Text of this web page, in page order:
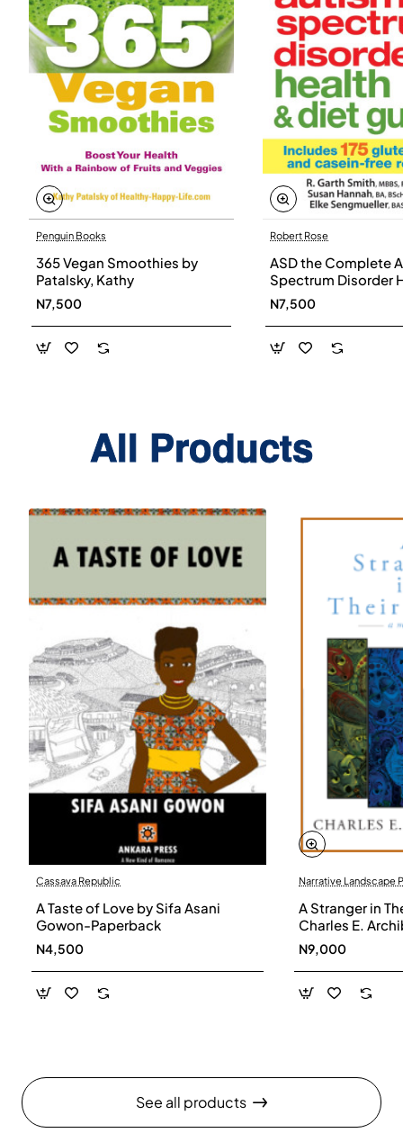
Penguin Books
365 Vegan Smoothies by
Patalsky, Kathy
N7,500
Robert Rose
ASD the Complete
Spectrum Disorder
and Diet Guide by
Smith, Susan
Elke Sengmueller -
Paperback
N7,500
All Products
Cassava Republic
A Taste of Love by Sifa Asani
Gowon-Paperback
N4,500
Narrative Landscape
A Stranger in
Charles E.
N9,000
See all products